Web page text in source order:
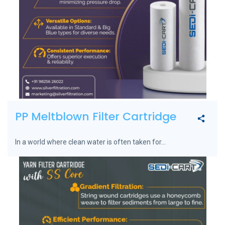
PP Meltblown Filter Cartridge
In a world where clean water is often taken for...